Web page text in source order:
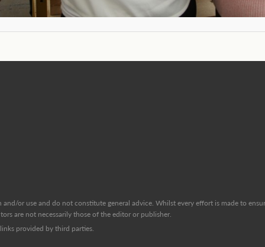
or use and do not constitute general advice. Whilst every effort is made to
are not necessarily those of the editor or publisher.
provided by third parties.